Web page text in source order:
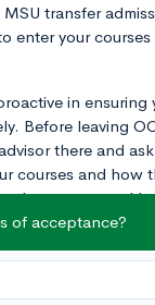
transfer
enter your
in ensuring
Before leaving
there and
courses and how
been accepted
there as well.
of acceptance?